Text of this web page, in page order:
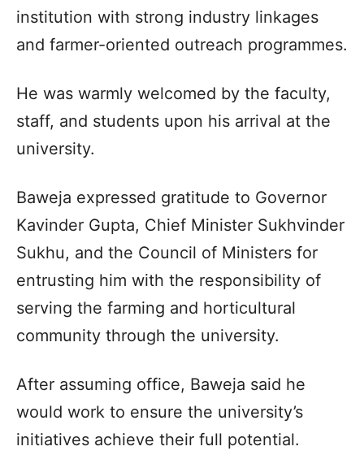
institution with strong industry linkages
and farmer-oriented outreach programmes.​
He was warmly welcomed by the faculty,
staff, and students upon his arrival at the
university.​
Baweja expressed gratitude to Governor
Kavinder Gupta, Chief Minister Sukhvinder
Sukhu, and the Council of Ministers for
entrusting him with the responsibility of
serving the farming and horticultural
community through the university.​
After assuming office, Baweja said he
would work to ensure the university’s
initiatives achieve their full potential.​